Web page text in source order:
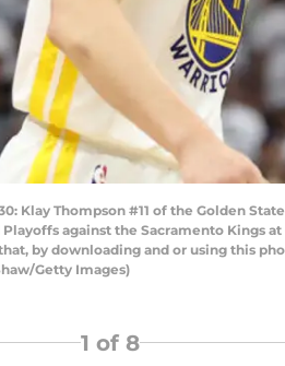
30: Klay Thompson #11 of the Golden
against the Sacramento Kings at
by downloading and or using this
Getty Images)
1 of 8